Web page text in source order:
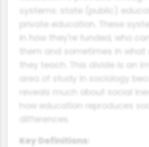
systems: state (public)
private education. These
in how they're funded, who
them and sometimes in what
they teach. This divide is an
area of study in sociology
reveals much about social
how education reproduces
differences.
Key Definitions: